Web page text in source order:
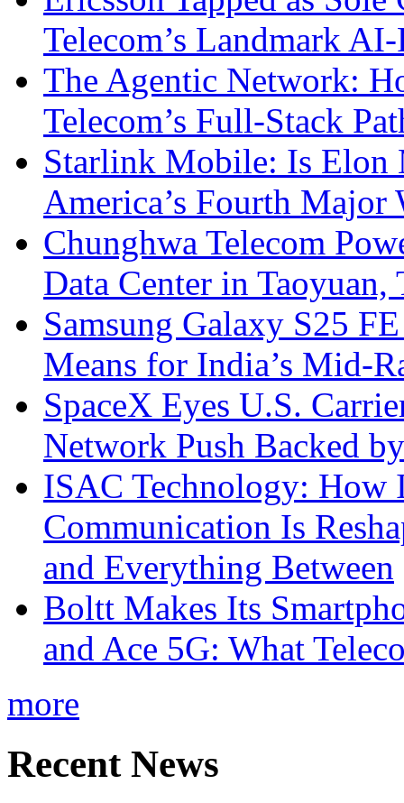
Telecom’s Landmark
The Agentic Network:
Telecom’s Full-Stack
Starlink Mobile: Is
America’s Fourth Major
Chunghwa Telecom
Data Center in Taoyuan,
Samsung Galaxy S25
Means for India’s Mid-
SpaceX Eyes U.S.
Network Push Backed
ISAC Technology: How
Communication Is
and Everything Between
Boltt Makes Its
and Ace 5G: What
more
Recent News